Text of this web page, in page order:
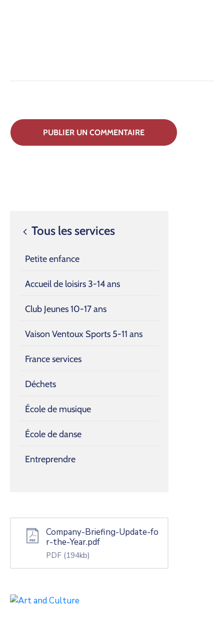
Tous les services
Petite enfance
Accueil de loisirs 3-14 ans
Club Jeunes 10-17 ans
Vaison Ventoux Sports 5-11 ans
France services
Déchets
École de musique
École de danse
Entreprendre
Company-Briefing-Update-fo
r-the-Year.pdf
PDF (194kb)